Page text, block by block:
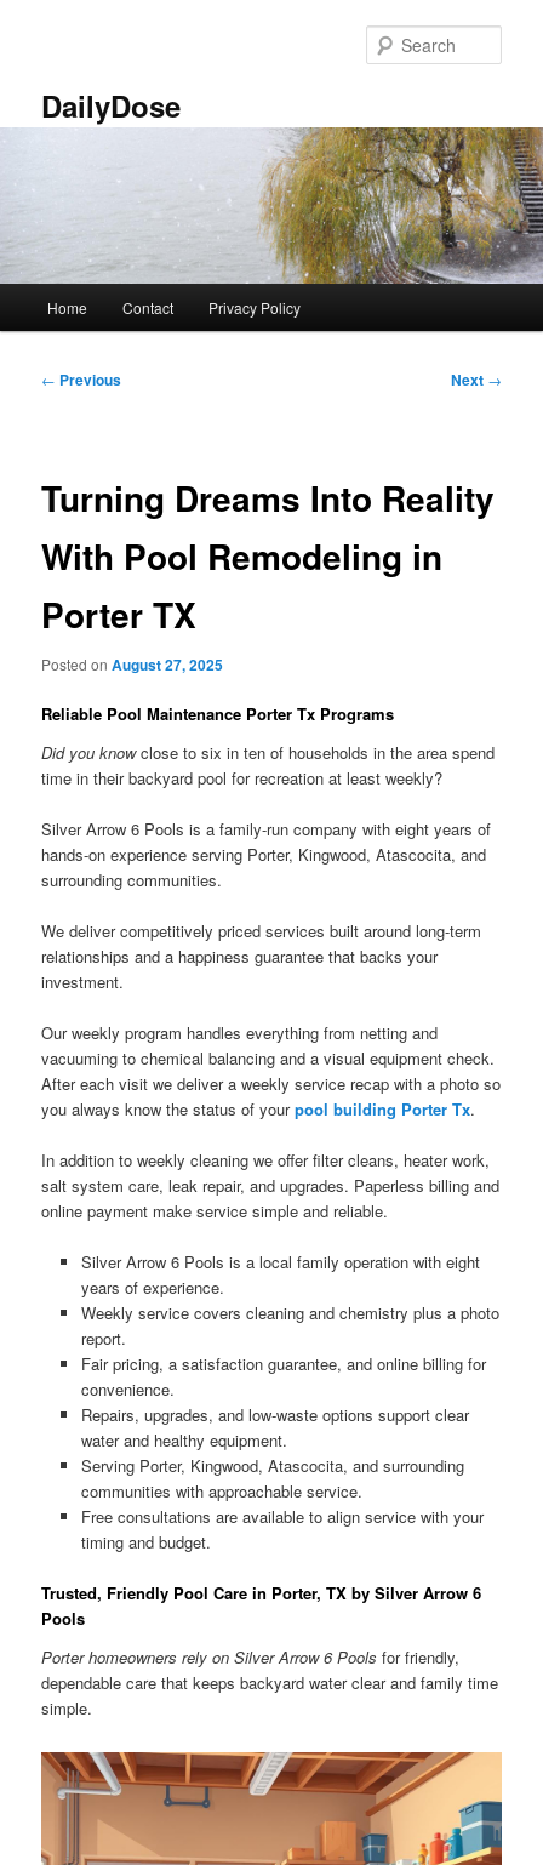
DailyDose
Home Contact Privacy Policy
Post
← Previous Next →
Turning Dreams Into Reality
With Pool Remodeling in
Porter TX
Posted onAugust 27, 2025
Reliable Pool Maintenance Porter Tx Programs
Did you knowclose to six in ten of households in the area spend
time in their backyard pool for recreation at least weekly?
Silver Arrow 6 Pools is a family-run company with eight years of
hands-on experience serving Porter, Kingwood, Atascocita, and
surrounding communities.
We deliver competitively priced services built around long-term
relationships and a happiness guarantee that backs your
investment.
Our weekly program handles everything from netting and
vacuuming to chemical balancing and a visual equipment check.
After each visit we deliver a weekly service recap with a photo so
you always know the status of yourpool building Porter Tx.
In addition to weekly cleaning we offer filter cleans, heater work,
salt system care, leak repair, and upgrades. Paperless billing and
online payment make service simple and reliable.
Silver Arrow 6 Pools is a local family operation with eight
years of experience.
Weekly service covers cleaning and chemistry plus a photo
report.
Fair pricing, a satisfaction guarantee, and online billing for
convenience.
Repairs, upgrades, and low-waste options support clear
water and healthy equipment.
Serving Porter, Kingwood, Atascocita, and surrounding
communities with approachable service.
Free consultations are available to align service with your
timing and budget.
Trusted, Friendly Pool Care in Porter, TX by Silver Arrow 6
Pools
Porter homeowners rely on Silver Arrow 6 Pools for friendly,
dependable care that keeps backyard water clear and family time
simple.